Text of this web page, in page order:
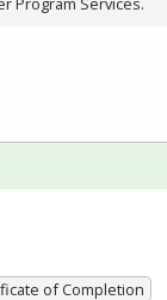
of Completion